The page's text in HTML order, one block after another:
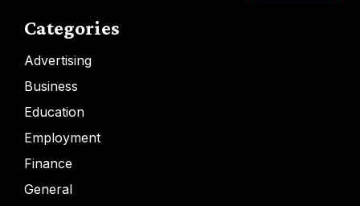
Categories
Advertising
Business
Education
Employment
Finance
General